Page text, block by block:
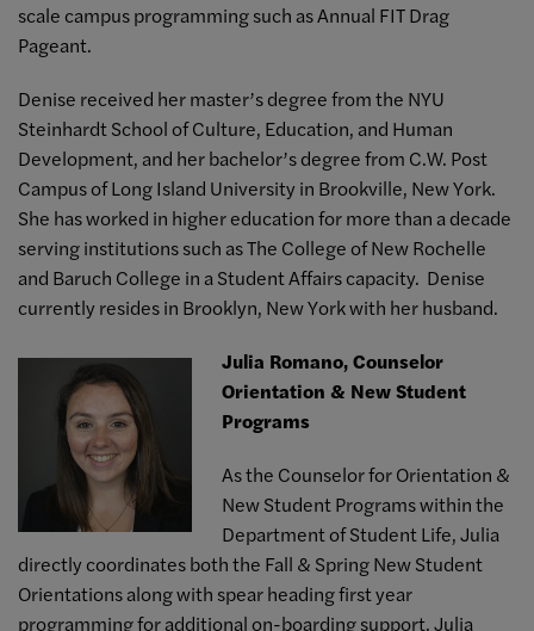
scale campus programming such as Annual FIT Drag
Pageant.
Denise received her master’s degree from the NYU
Steinhardt School of Culture, Education, and Human
Development, and her bachelor’s degree from C.W. Post
Campus of Long Island University in Brookville, New York.
She has worked in higher education for more than a decade
serving institutions such as The College of New Rochelle
and Baruch College in a Student Affairs capacity. Denise
currently resides in Brooklyn, New York with her husband.
Julia Romano, Counselor
Orientation & New Student
Programs
As the Counselor for Orientation &
New Student Programs within the
Department of Student Life, Julia
directly coordinates both the Fall & Spring New Student
Orientations along with spear heading first year
programming for additional on-boarding support. Julia